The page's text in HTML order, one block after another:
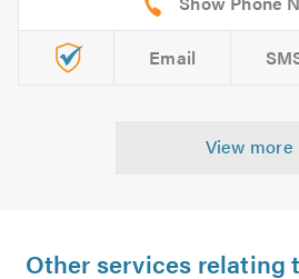
Email
View more
Other services relating